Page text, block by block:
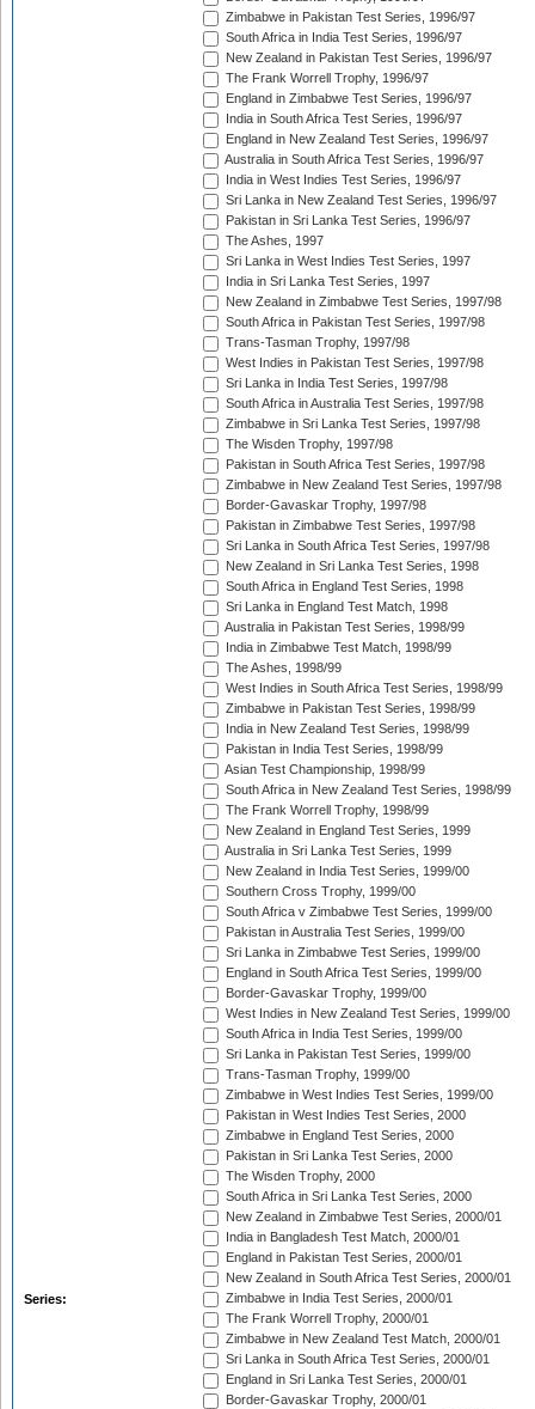
Series:
Zimbabwe in Pakistan Test Series, 1996/97
South Africa in India Test Series, 1996/97
New Zealand in Pakistan Test Series, 1996/97
The Frank Worrell Trophy, 1996/97
England in Zimbabwe Test Series, 1996/97
India in South Africa Test Series, 1996/97
England in New Zealand Test Series, 1996/97
Australia in South Africa Test Series, 1996/97
India in West Indies Test Series, 1996/97
Sri Lanka in New Zealand Test Series, 1996/97
Pakistan in Sri Lanka Test Series, 1996/97
The Ashes, 1997
Sri Lanka in West Indies Test Series, 1997
India in Sri Lanka Test Series, 1997
New Zealand in Zimbabwe Test Series, 1997/98
South Africa in Pakistan Test Series, 1997/98
Trans-Tasman Trophy, 1997/98
West Indies in Pakistan Test Series, 1997/98
Sri Lanka in India Test Series, 1997/98
South Africa in Australia Test Series, 1997/98
Zimbabwe in Sri Lanka Test Series, 1997/98
The Wisden Trophy, 1997/98
Pakistan in South Africa Test Series, 1997/98
Zimbabwe in New Zealand Test Series, 1997/98
Border-Gavaskar Trophy, 1997/98
Pakistan in Zimbabwe Test Series, 1997/98
Sri Lanka in South Africa Test Series, 1997/98
New Zealand in Sri Lanka Test Series, 1998
South Africa in England Test Series, 1998
Sri Lanka in England Test Match, 1998
Australia in Pakistan Test Series, 1998/99
India in Zimbabwe Test Match, 1998/99
The Ashes, 1998/99
West Indies in South Africa Test Series, 1998/99
Zimbabwe in Pakistan Test Series, 1998/99
India in New Zealand Test Series, 1998/99
Pakistan in India Test Series, 1998/99
Asian Test Championship, 1998/99
South Africa in New Zealand Test Series, 1998/99
The Frank Worrell Trophy, 1998/99
New Zealand in England Test Series, 1999
Australia in Sri Lanka Test Series, 1999
New Zealand in India Test Series, 1999/00
Southern Cross Trophy, 1999/00
South Africa v Zimbabwe Test Series, 1999/00
Pakistan in Australia Test Series, 1999/00
Sri Lanka in Zimbabwe Test Series, 1999/00
England in South Africa Test Series, 1999/00
Border-Gavaskar Trophy, 1999/00
West Indies in New Zealand Test Series, 1999/00
South Africa in India Test Series, 1999/00
Sri Lanka in Pakistan Test Series, 1999/00
Trans-Tasman Trophy, 1999/00
Zimbabwe in West Indies Test Series, 1999/00
Pakistan in West Indies Test Series, 2000
Zimbabwe in England Test Series, 2000
Pakistan in Sri Lanka Test Series, 2000
The Wisden Trophy, 2000
South Africa in Sri Lanka Test Series, 2000
New Zealand in Zimbabwe Test Series, 2000/01
India in Bangladesh Test Match, 2000/01
England in Pakistan Test Series, 2000/01
New Zealand in South Africa Test Series, 2000/01
Zimbabwe in India Test Series, 2000/01
The Frank Worrell Trophy, 2000/01
Zimbabwe in New Zealand Test Match, 2000/01
Sri Lanka in South Africa Test Series, 2000/01
England in Sri Lanka Test Series, 2000/01
Border-Gavaskar Trophy, 2000/01